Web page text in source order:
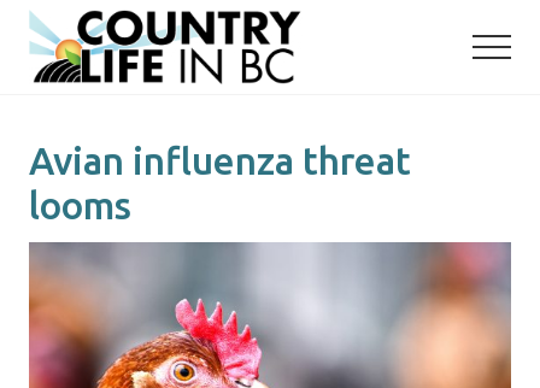
Menu
Skip
main
Skip
primary
Avian influenza threat
looms